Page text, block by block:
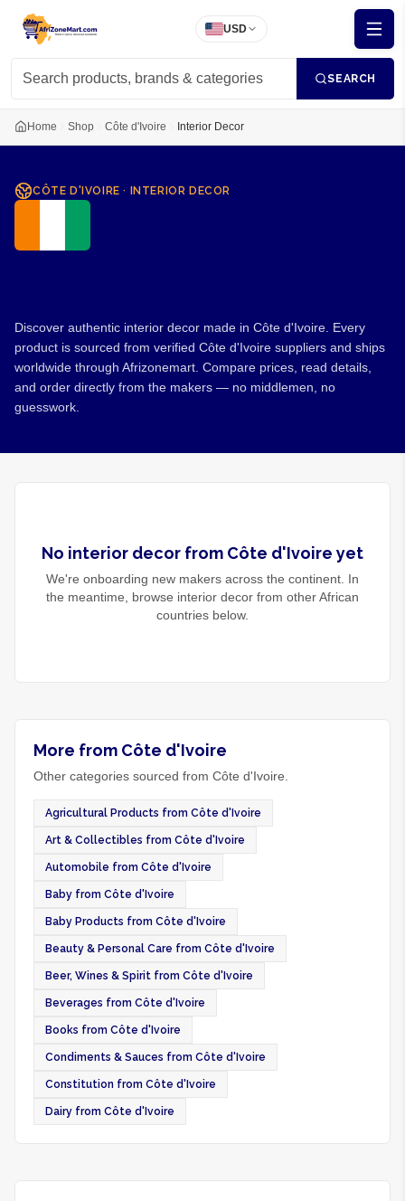
USD
SEARCH
Home Shop Côte d'Ivoire Interior Decor
CÔTE D'IVOIRE · INTERIOR DECOR
Discover authentic interior decor made in Côte d'Ivoire. Every
product is sourced from verified Côte d'Ivoire suppliers and ships
worldwide through Afrizonemart. Compare prices, read details,
and order directly from the makers — no middlemen, no
guesswork.
No interior decor from Côte d'Ivoire yet
We're onboarding new makers across the continent. In
the meantime, browse interior decor from other African
countries below.
More from Côte d'Ivoire
Other categories sourced from Côte d'Ivoire.
Agricultural Products from Côte d'Ivoire
Art & Collectibles from Côte d'Ivoire
Automobile from Côte d'Ivoire
Baby from Côte d'Ivoire
Baby Products from Côte d'Ivoire
Beauty & Personal Care from Côte d'Ivoire
Beer, Wines & Spirit from Côte d'Ivoire
Beverages from Côte d'Ivoire
Books from Côte d'Ivoire
Condiments & Sauces from Côte d'Ivoire
Constitution from Côte d'Ivoire
Dairy from Côte d'Ivoire